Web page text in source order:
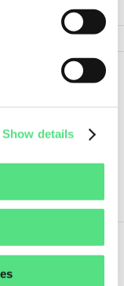
Show details
less